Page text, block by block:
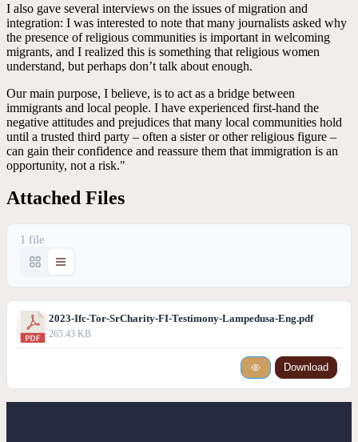
I also gave several interviews on the issues of migration and
integration: I was interested to note that many journalists asked why
the presence of religious communities is important in welcoming
migrants, and I realized this is something that religious women
understand, but perhaps don’t talk about enough.
Our main purpose, I believe, is to act as a bridge between
immigrants and local people. I have experienced first-hand the
negative attitudes and prejudices that many local communities hold
until a trusted third party – often a sister or other religious figure –
can gain their confidence and reassure them that immigration is an
opportunity, not a risk."
Attached Files
1 file
2023-Ifc-Tor-SrCharity-FI-Testimony-Lampedusa-Eng.pdf
265.43 KB
Download